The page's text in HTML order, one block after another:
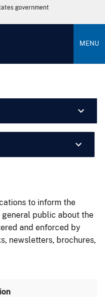
government
MENU
to inform the
public about the
and enforced by
newsletters, brochures,